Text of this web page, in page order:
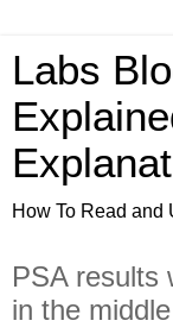
Labs
How To Read and
PSA results
in the